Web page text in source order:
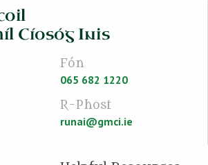
Fón
065 682 1220
R-Phost
runai@gmci.ie